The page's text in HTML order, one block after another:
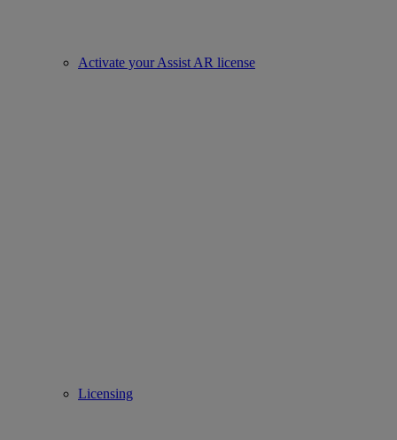
Activate your Assist AR license
Licensing